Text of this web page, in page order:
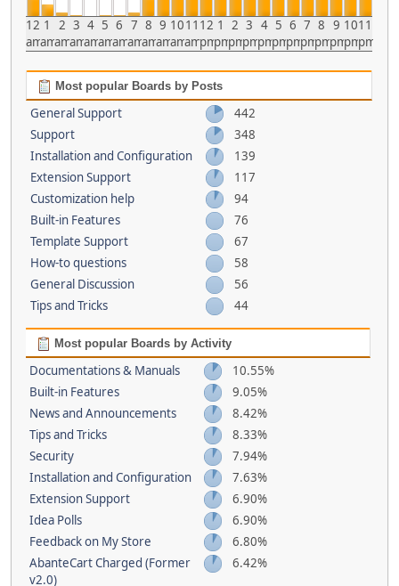
12
am
1
am
2
am
3
am
4
am
5
am
6
am
7
am
8
am
9
am
10
am
11
am
12
pm
1
pm
2
pm
3
pm
4
pm
5
pm
6
pm
7
pm
8
pm
9
pm
10
pm
11
pm
Most popular Boards by Posts
General Support
442
Support
348
Installation and Configuration
139
Extension Support
117
Customization help
94
Built-in Features
76
Template Support
67
How-to questions
58
General Discussion
56
Tips and Tricks
44
Most popular Boards by Activity
Documentations & Manuals
10.55%
Built-in Features
9.05%
News and Announcements
8.42%
Tips and Tricks
8.33%
Security
7.94%
Installation and Configuration
7.63%
Extension Support
6.90%
Idea Polls
6.90%
Feedback on My Store
6.80%
AbanteCart Charged (Former
v2.0)
6.42%